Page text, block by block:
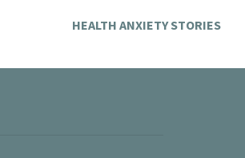
HEALTH ANXIETY STORIES